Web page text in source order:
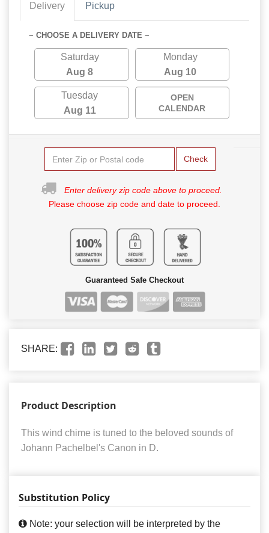
Delivery Pickup
~ CHOOSE A DELIVERY DATE ~
Saturday
Aug 8
Monday
Aug 10
Tuesday
Aug 11
OPEN
CALENDAR
Check
Enter delivery zip code above to proceed.
Please choose zip code and date to proceed.
Guaranteed Safe Checkout
SHARE:
Product Description
This wind chime is tuned to the beloved sounds of
Johann Pachelbel's Canon in D.
Substitution Policy
Note: your selection will be interpreted by the